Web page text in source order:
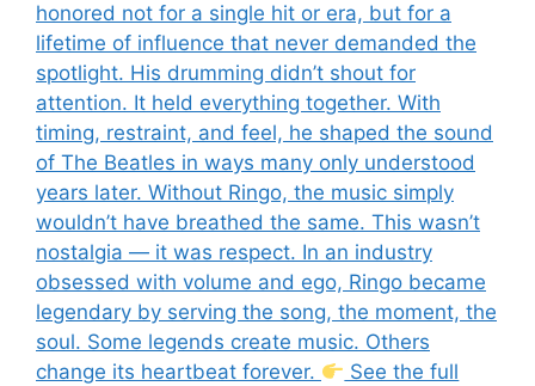
honored not for a single hit or era, but for a
lifetime of influence that never demanded the
spotlight. His drumming didn’t shout for
attention. It held everything together. With
timing, restraint, and feel, he shaped the sound
of The Beatles in ways many only understood
years later. Without Ringo, the music simply
wouldn’t have breathed the same. This wasn’t
nostalgia — it was respect. In an industry
obsessed with volume and ego, Ringo became
legendary by serving the song, the moment, the
soul. Some legends create music. Others
change its heartbeat forever.
See the full